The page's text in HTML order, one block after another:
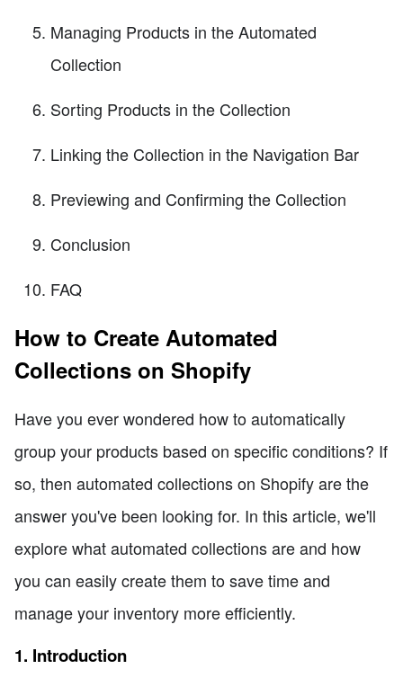
Managing Products in the Automated
Collection
Sorting Products in the Collection
Linking the Collection in the Navigation Bar
Previewing and Confirming the Collection
Conclusion
FAQ
How to Create Automated
Collections on Shopify
Have you ever wondered how to automatically
group your products based on specific conditions? If
so, then automated collections on Shopify are the
answer you've been looking for. In this article, we'll
explore what automated collections are and how
you can easily create them to save time and
manage your inventory more efficiently.
1. Introduction